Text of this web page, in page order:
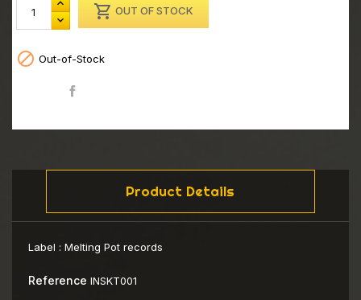
 OUT OF STOCK
 Out-of-Stock
Product Details
Label : Melting Pot records
Reference INSKT001